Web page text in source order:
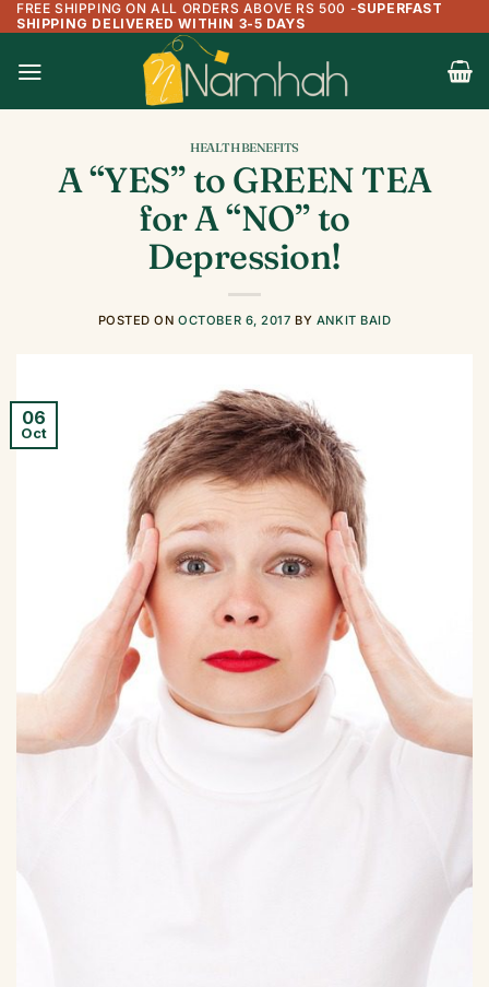
Skip
content
FREE SHIPPING ON ALL ORDERS ABOVE RS 500 -SUPERFAST
SHIPPING DELIVERED WITHIN 3-5 DAYS
HEALTH BENEFITS
A “YES” to GREEN TEA
for A “NO” to
Depression!
POSTED ONOCTOBER 6, 2017 BY ANKIT BAID
06
Oct